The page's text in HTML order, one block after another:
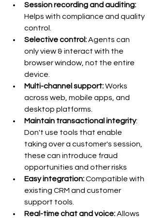
Session recording and auditing:
Helps with compliance and quality
control.
Selective control: Agents can
only view & interact with the
browser window, not the entire
device.
Multi-channel support: Works
across web, mobile apps, and
desktop platforms.
Maintain transactional integrity:
Don't use tools that enable
taking over a customer's session,
these can introduce fraud
opportunities and other risks
Easy integration: Compatible with
existing CRM and customer
support tools.
Real-time chat and voice: Allows